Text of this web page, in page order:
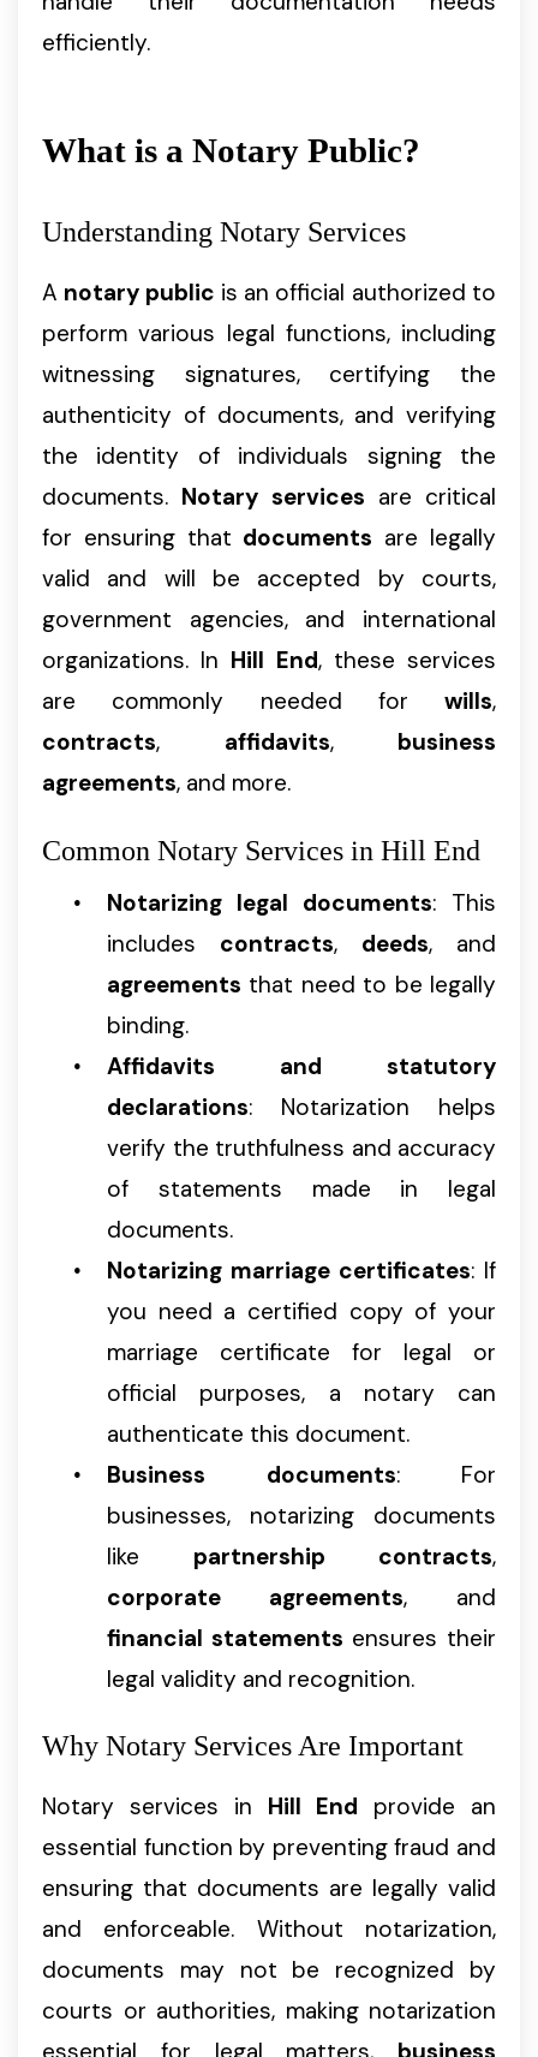
efficiently.
What is a Notary Public?
Understanding Notary Services
A notary public is an official authorized to
perform various legal functions, including
witnessing signatures, certifying the
authenticity of documents, and verifying
the identity of individuals signing the
documents. Notary services are critical
for ensuring that documents are legally
valid and will be accepted by courts,
government agencies, and international
organizations. In Hill End, these services
are commonly needed for wills,
contracts, affidavits, business
agreements, and more.
Common Notary Services in Hill End
Notarizing legal documents: This
includes contracts, deeds, and
agreements that need to be legally
binding.
Affidavits and statutory
declarations: Notarization helps
verify the truthfulness and accuracy
of statements made in legal
documents.
Notarizing marriage certificates: If
you need a certified copy of your
marriage certificate for legal or
official purposes, a notary can
authenticate this document.
Business documents: For
businesses, notarizing documents
like partnership contracts,
corporate agreements, and
financial statements ensures their
legal validity and recognition.
Why Notary Services Are Important
Notary services in Hill End provide an
essential function by preventing fraud and
ensuring that documents are legally valid
and enforceable. Without notarization,
documents may not be recognized by
courts or authorities, making notarization